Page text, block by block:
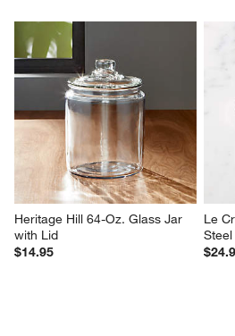
Heritage Hill 64-Oz. Glass Jar
with Lid
$14.95
Le